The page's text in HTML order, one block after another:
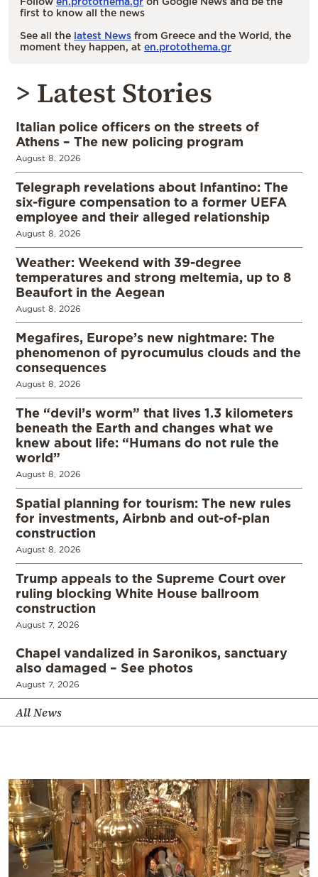
first to know all the news
See all the latest News from Greece and the World, the
moment they happen, at en.protothema.gr
> Latest Stories
Italian police officers on the streets of
Athens – The new policing program
August 8, 2026
Telegraph revelations about Infantino: The
six-figure compensation to a former UEFA
employee and their alleged relationship
August 8, 2026
Weather: Weekend with 39-degree
temperatures and strong meltemia, up to 8
Beaufort in the Aegean
August 8, 2026
Megafires, Europe’s new nightmare: The
phenomenon of pyrocumulus clouds and the
consequences
August 8, 2026
The “devil’s worm” that lives 1.3 kilometers
beneath the Earth and changes what we
knew about life: “Humans do not rule the
world”
August 8, 2026
Spatial planning for tourism: The new rules
for investments, Airbnb and out-of-plan
construction
August 8, 2026
Trump appeals to the Supreme Court over
ruling blocking White House ballroom
construction
August 7, 2026
Chapel vandalized in Saronikos, sanctuary
also damaged – See photos
August 7, 2026
All News